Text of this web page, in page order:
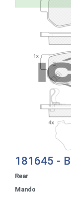
181645 -
Rear
Mando